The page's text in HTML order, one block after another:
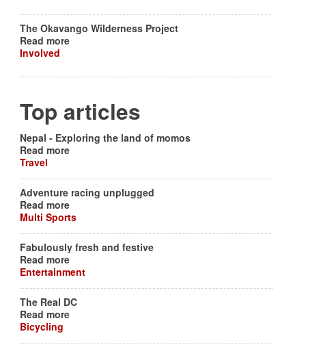
The Okavango Wilderness Project
Read more
Involved
Top articles
Nepal - Exploring the land of momos
Read more
Travel
Adventure racing unplugged
Read more
Multi Sports
Fabulously fresh and festive
Read more
Entertainment
The Real DC
Read more
Bicycling